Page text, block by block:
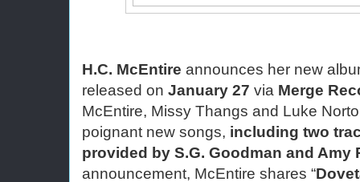
H.C. McEntire announces her new
released on January 27 via Merge
McEntire, Missy Thangs and Luke
poignant new songs, including two
provided by S.G. Goodman and Amy
announcement, McEntire shares “